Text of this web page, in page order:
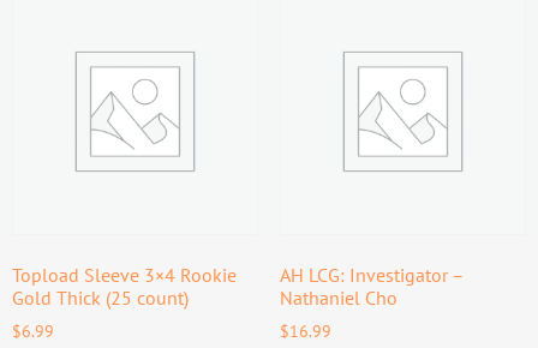
Topload Sleeve 3×4 Rookie
Gold Thick (25 count)
$6.99
AH LCG: Investigator –
Nathaniel Cho
$16.99